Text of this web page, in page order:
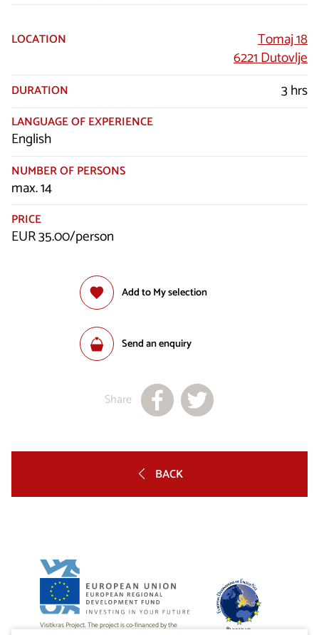
LOCATION
Tomaj 18
6221 Dutovlje
DURATION 3 hrs
LANGUAGE OF EXPERIENCE
English
NUMBER OF PERSONS
max. 14
PRICE
EUR 35.00/person
Add to My selection
Send an enquiry
Share
BACK
Visitkras Project. The project is co-financed by the